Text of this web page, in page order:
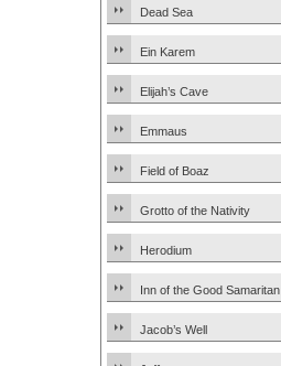
Dead Sea
Ein Karem
Elijah’s Cave
Emmaus
Field of Boaz
Grotto of the Nativity
Herodium
Inn of the Good Samaritan
Jacob’s Well